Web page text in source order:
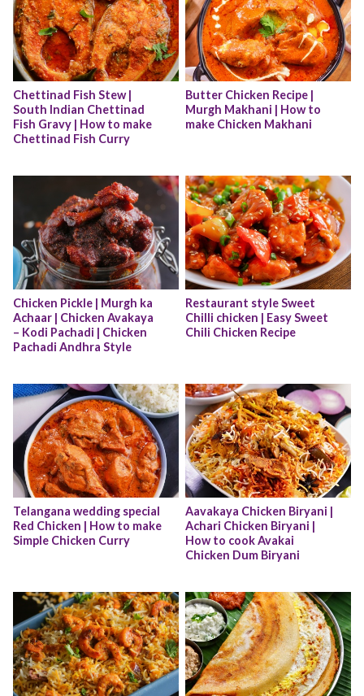
Chettinad Fish Stew |
South Indian Chettinad
Fish Gravy | How to make
Chettinad Fish Curry
Butter Chicken Recipe |
Murgh Makhani | How to
make Chicken Makhani
Chicken Pickle | Murgh ka
Achaar | Chicken Avakaya
– Kodi Pachadi | Chicken
Pachadi Andhra Style
Restaurant style Sweet
Chilli chicken | Easy Sweet
Chili Chicken Recipe
Telangana wedding special
Red Chicken | How to make
Simple Chicken Curry
Aavakaya Chicken Biryani |
Achari Chicken Biryani |
How to cook Avakai
Chicken Dum Biryani